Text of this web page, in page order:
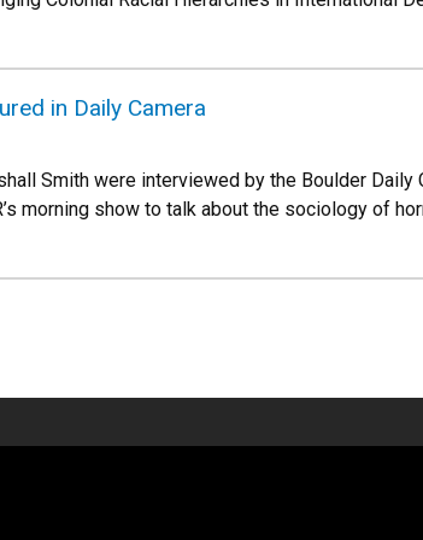
in Daily Camera
Smith were interviewed by the Boulder
morning show to talk about the sociology of